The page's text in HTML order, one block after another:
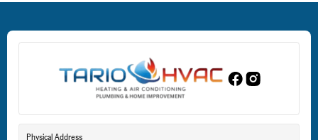
Edgewood, MD
Eldersburg, MD
Physical Address